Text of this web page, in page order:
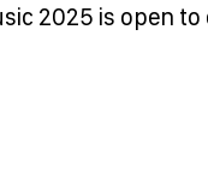
2025 is open